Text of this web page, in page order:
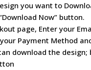
you want to
Now” button.
page, Enter your
Payment Method
download the